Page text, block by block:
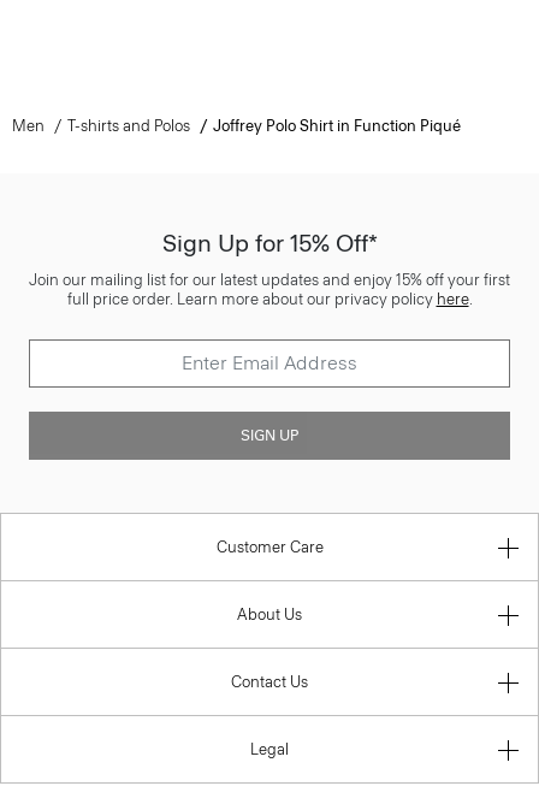
Men T-shirts and Polos Joffrey Polo Shirt in Function Piqué
Sign Up for 15% Off*
Join our mailing list for our latest updates and enjoy 15% off your first
full price order. Learn more about our privacy policy here.
SIGN UP
Customer Care
About Us
Contact Us
Legal